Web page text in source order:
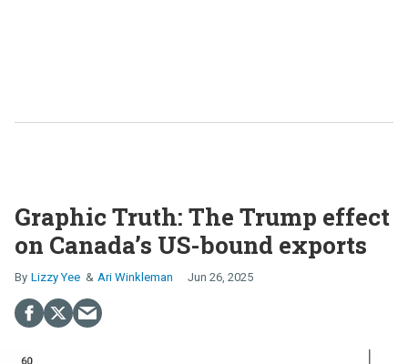
Graphic Truth: The Trump effect
on Canada’s US-bound exports
Lizzy Yee Ari Winkleman Jun 26, 2025